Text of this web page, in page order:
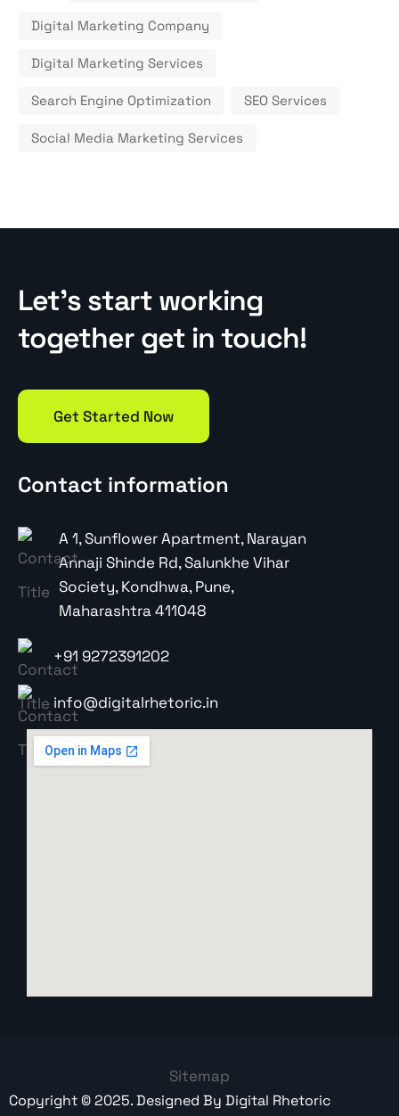
Digital Marketing Company
Digital Marketing Services
Search Engine Optimization SEO Services
Social Media Marketing Services
Let’s start working
together get in touch!
Get Started Now
Contact information
A 1, Sunflower Apartment, Narayan
Annaji Shinde Rd, Salunkhe Vihar
Society, Kondhwa, Pune,
Maharashtra 411048
+91 9272391202
info@digitalrhetoric.in
Sitemap
Copyright ©2025. Designed By Digital Rhetoric